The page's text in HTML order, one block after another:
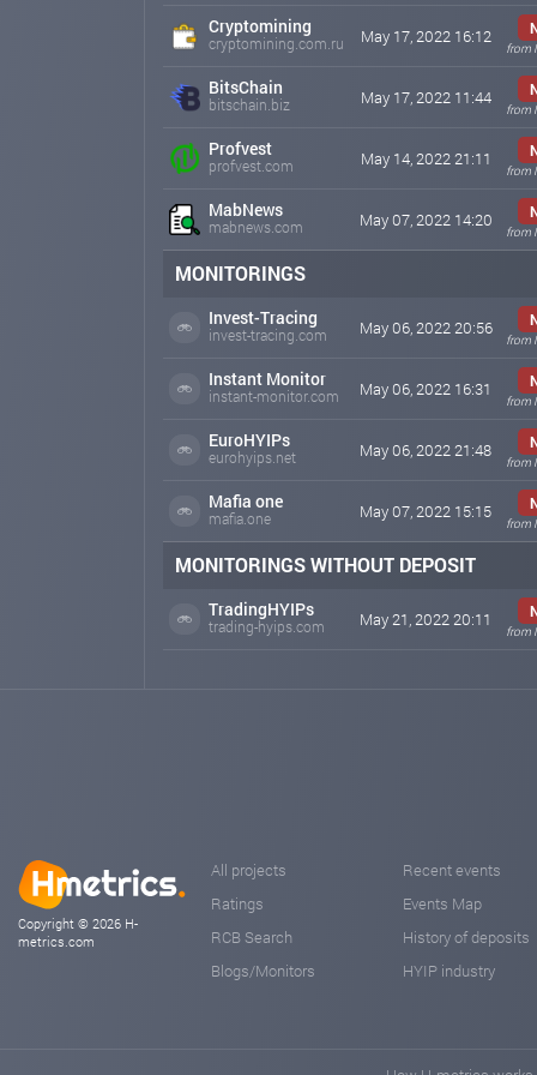
Cryptomining
cryptomining.com.ru May 17, 2022 16:12
from
BitsChain
bitschain.biz May 17, 2022 11:44
from
Profvest
profvest.com May 14, 2022 21:11
from
MabNews
mabnews.com May 07, 2022 14:20
from
MONITORINGS
Invest-Tracing
invest-tracing.com May 06, 2022 20:56
from
Instant Monitor
instant-monitor.com May 06, 2022 16:31
from
EuroHYIPs
eurohyips.net May 06, 2022 21:48
from
Mafia one
mafia.one May 07, 2022 15:15
from
MONITORINGS WITHOUT DEPOSIT
TradingHYIPs
trading-hyips.com May 21, 2022 20:11
from
Copyright © 2026 H-
metrics.com
All projects
Ratings
RCB Search
Blogs/Monitors
Recent events
Events Map
History of deposits
HYIP industry